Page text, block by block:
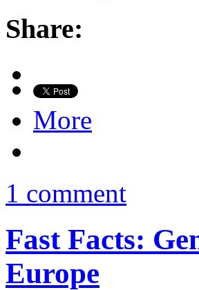
Share:
More
1 comment
Fast Facts:
Europe